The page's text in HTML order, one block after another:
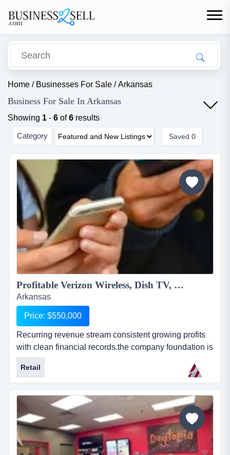
Home / Businesses For Sale / Arkansas
Business For Sale In Arkansas
Showing 1 - 6 of6 results
Category Saved 0
Profitable Verizon Wireless, Dish TV, Rural Internet Service & More...
Arkansas
Price: $550,000
Recurring revenue stream consistent growing profits
with clean financial records.the company foundation is
the verizon wireless (vzw) agent business. this
business is based on the purchase and resale of
wireless service, equipment and accessories. the
business has grown organically by adding services
through the years.they have additional revenue strea...
Retail